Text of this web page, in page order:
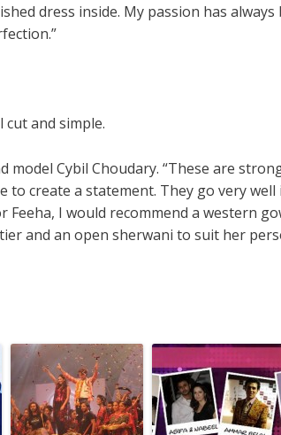
dress inside. My passion has
cut and simple.
model Cybil Choudary. “These are
create a statement. They go very well
I would recommend a western
and an open sherwani to suit her